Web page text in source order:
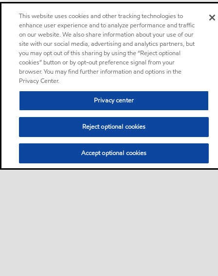
This website uses cookies and other tracking technologies to
enhance user experience and to analyze performance and traffic
on our website. We also share information about your use of our
site with our social media, advertising and analytics partners, but
you may opt out of this sharing by using the “Reject optional
cookies” button or by opt-out preference signal from your
browser. You may find further information and options in the
Privacy Center.
Privacy center
Reject optional cookies
Accept optional cookies